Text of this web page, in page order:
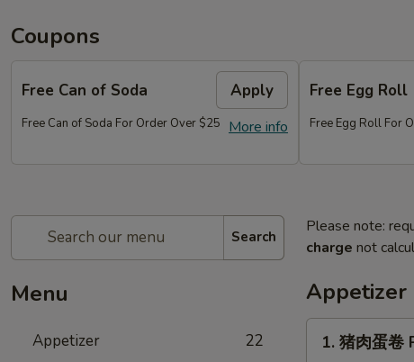
Coupons
Free Can of Soda Apply
More info
Free Can of Soda For Order Over $25
Free Egg Roll
Free Egg Roll For
Search
Menu
Appetizer 22
Please note:
charge not
Appetizer
1.
1. 猪肉蛋卷